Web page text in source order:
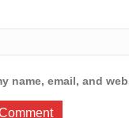
name, email, and